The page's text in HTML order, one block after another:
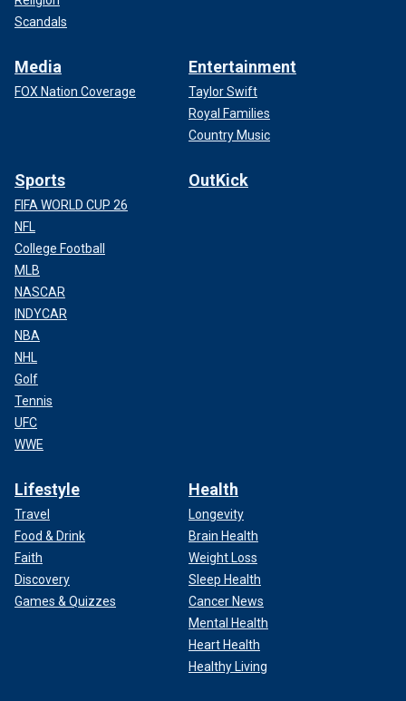
Scandals
Media
FOX Nation Coverage
Entertainment
Taylor Swift
Royal Families
Country Music
Sports
FIFA WORLD CUP 26
NFL
College Football
MLB
NASCAR
INDYCAR
NBA
NHL
Golf
Tennis
UFC
WWE
OutKick
Lifestyle
Travel
Food & Drink
Faith
Discovery
Games & Quizzes
Health
Longevity
Brain Health
Weight Loss
Sleep Health
Cancer News
Mental Health
Heart Health
Healthy Living